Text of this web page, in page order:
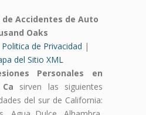
Accidentes de Auto
Oaks
Politica de Privacidad |
del Sitio XML
Personales en
sirven las siguientes
del sur de California: